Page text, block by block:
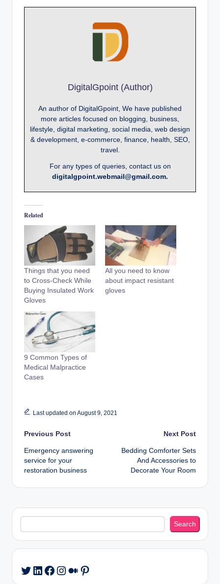
DigitalGpoint (Author)
An author of DigitalGpoint, We have published
more articles focused on blogging, business,
lifestyle, digital marketing, social media, web design
& development, e-commerce, finance, health, SEO,
travel.
For any types of queries, contact us on
digitalgpoint.webmail@gmail.com.
Related
Things that you need
to Cross-Check While
Buying Insulated Work
Gloves
All you need to know
about impact resistant
gloves
9 Common Types of
Medical Malpractice
Cases
Last updated on August 9, 2021
Post
navigation
Previous Post
Emergency answering
service for your
restoration business
Next Post
Bedding Comforter Sets
And Accessories to
Decorate Your Room
Search
Search
Twitter
LinkedIn
Facebook
Instagram
Medium
Pinterest